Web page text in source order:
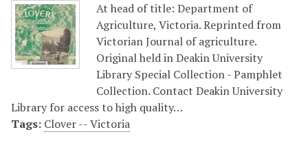
At head of title: Department of
Agriculture, Victoria. Reprinted from
Victorian Journal of agriculture.
Original held in Deakin University
Library Special Collection - Pamphlet
Collection. Contact Deakin University
Library for access to high quality…
Tags: Clover -- Victoria